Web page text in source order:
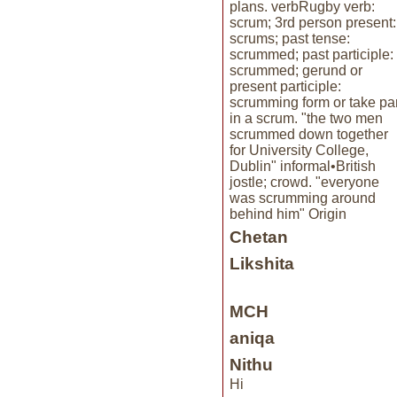
plans. verbRugby verb:
scrum; 3rd person present:
scrums; past tense:
scrummed; past participle:
scrummed; gerund or
present participle:
scrumming form or take
in a scrum. "the two men
scrummed down together
for University College,
Dublin" informal•British
jostle; crowd. "everyone
was scrumming around
behind him" Origin
Chetan
Likshita
MCH
aniqa
Nithu
Hi